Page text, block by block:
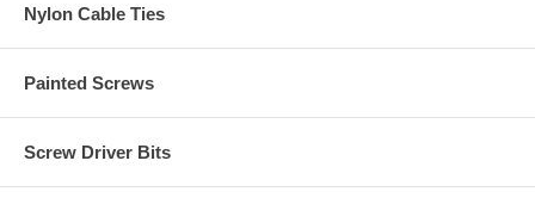
Nylon Cable Ties
Painted Screws
Screw Driver Bits